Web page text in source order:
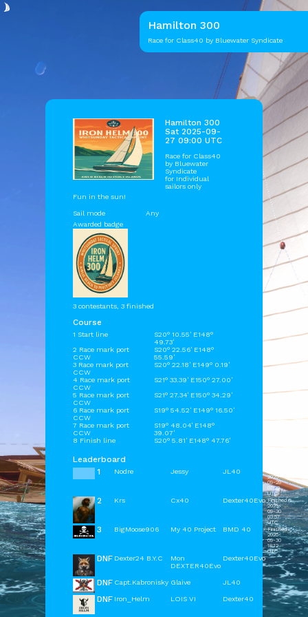
Hamilton 300
Race for Class40 by Bluewater Syndicate
Hamilton 300
Sat 2025-09-
27 09:00 UTC
Race for Class40
by Bluewater
Syndicate
for Individual
sailors only
Fun in the sun!
Sail mode
Any
Awarded badge
3 contestants, 3 finished
Course
1 Start line
S20° 10.55' E148°
49.73'
2 Race mark port
CCW
S20° 22.56' E148°
55.59'
3 Race mark port
CCW
S20° 22.18' E149° 0.19'
4 Race mark port
CCW
S21° 33.39' E150° 27.00'
5 Race mark port
CCW
S21° 27.34' E150° 34.29'
6 Race mark port
CCW
S19° 54.52' E149° 16.50'
7 Race mark port
CCW
S19° 48.04' E148°
39.07'
8 Finish line
S20° 5.81' E148° 47.76'
Leaderboard
1
Nodre Jessy JL40
2025-
09-29
07:22
UTC
2 Krs Cx40 Dexter40Evo Finished
2025-
09-30
03:57
UTC
3 BigMoose906 My 40 Project BMD 40
Finished
2025-
09-30
18:12
UTC
DNF Dexter24 B.Y.C
Mon
DEXTER40Evo
Dexter40Evo
DNF Capt.Kabronisky Glaive JL40
DNF Iron_Helm LOIS VI Dexter40